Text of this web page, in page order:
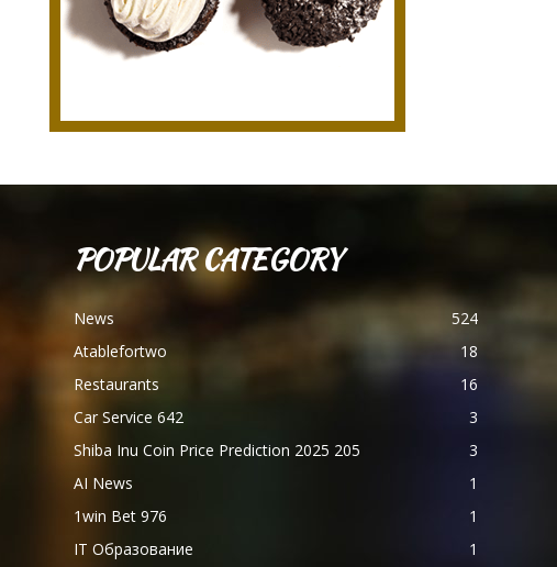
POPULAR CATEGORY
News
524
Atablefortwo
18
Restaurants
16
Car Service 642
3
Shiba Inu Coin Price Prediction 2025 205
3
AI News
1
1win Bet 976
1
IT Образование
1